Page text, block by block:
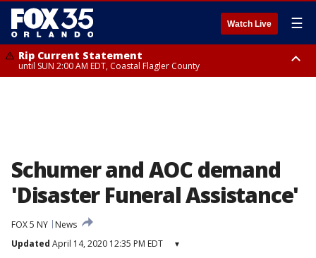
Watch Live ☰
Rip Current Statement
until SUN 2:00 AM EDT, Coastal Flagler County
Schumer and AOC demand
'Disaster Funeral Assistance'
FOX 5 NY
News
Updated April 14, 2020 12:35 PM EDT ▾